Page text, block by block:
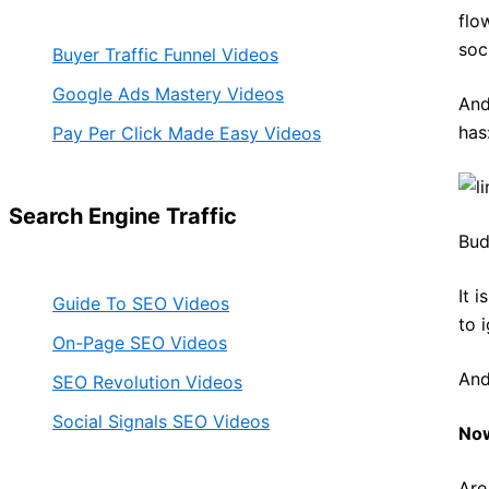
Buyer Traffic Funnel Videos
Google Ads Mastery Videos
Pay Per Click Made Easy Videos
Search Engine Traffic
Guide To SEO Videos
On-Page SEO Videos
SEO Revolution Videos
Social Signals SEO Videos
It
to